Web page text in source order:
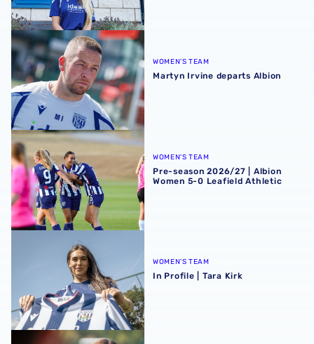
Martyn Irvine departs Albion
WOMEN'S TEAM
Martyn Irvine departs Albion
Pre-season 2026/27 | Albion Women 5-0 Leafield Athletic
WOMEN'S TEAM
Pre-season 2026/27 | Albion
Women 5-0 Leafield Athletic
WOMEN'S TEAM
In Profile | Tara Kirk
Tara Kirk | The first Albion interview